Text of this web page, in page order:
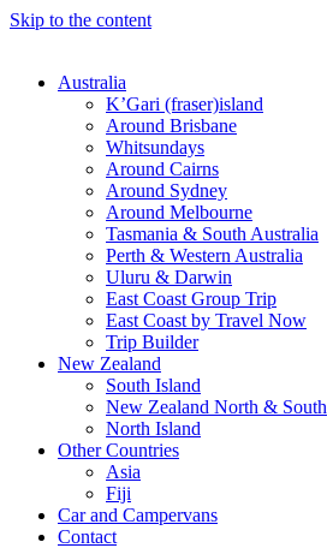
Skip to the content
Australia
K’Gari (fraser)island
Around Brisbane
Whitsundays
Around Cairns
Around Sydney
Around Melbourne
Tasmania & South Australia
Perth & Western Australia
Uluru & Darwin
East Coast Group Trip
East Coast by Travel Now
Trip Builder
New Zealand
South Island
New Zealand North & South
North Island
Other Countries
Asia
Fiji
Car and Campervans
Contact